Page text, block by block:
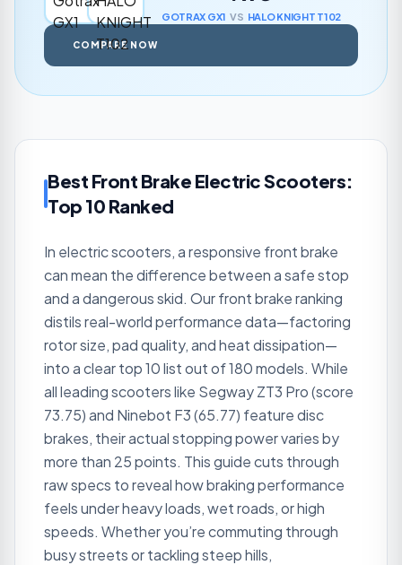
GOTRAX GX1 VS HALO KNIGHT T102
COMPARE NOW
Best Front Brake Electric Scooters:
Top 10 Ranked
In electric scooters, a responsive front brake
can mean the difference between a safe stop
and a dangerous skid. Our front brake ranking
distils real-world performance data—factoring
rotor size, pad quality, and heat dissipation—
into a clear top 10 list out of 180 models. While
all leading scooters like Segway ZT3 Pro (score
73.75) and Ninebot F3 (65.77) feature disc
brakes, their actual stopping power varies by
more than 25 points. This guide cuts through
raw specs to reveal how braking performance
feels under heavy loads, wet roads, or high
speeds. Whether you’re commuting through
busy streets or tackling steep hills,